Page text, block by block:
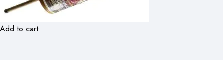
Add to cart